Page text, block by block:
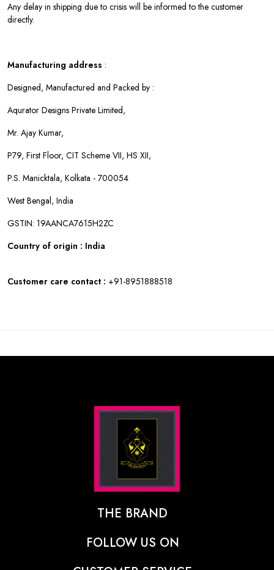
Any delay in shipping due to crisis will be informed to the customer
directly.
Manufacturing address :
Designed, Manufactured and Packed by :
Aqurator Designs Private Limited,
Mr. Ajay Kumar,
P79, First Floor, CIT Scheme VII, HS XII,
P.S. Manicktala, Kolkata - 700054
West Bengal, India
GSTIN: 19AANCA7615H2ZC
Country of origin : India
Customer care contact : +91-8951888518
THE BRAND
The Designer Behind The Brand
FOLLOW US ON